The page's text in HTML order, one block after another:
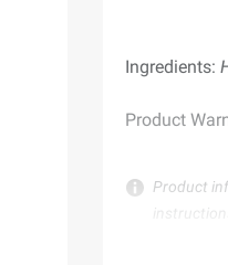
Ingredients:
Product
Product